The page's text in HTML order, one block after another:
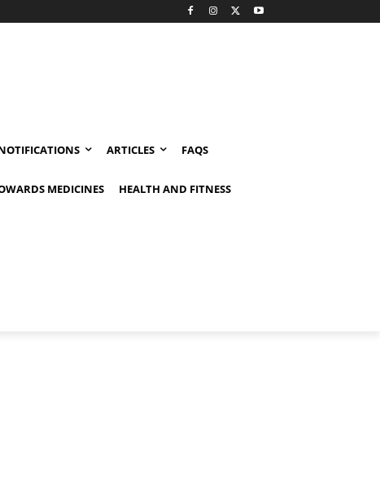
ARTICLES FAQS
MEDICINES HEALTH AND FITNESS